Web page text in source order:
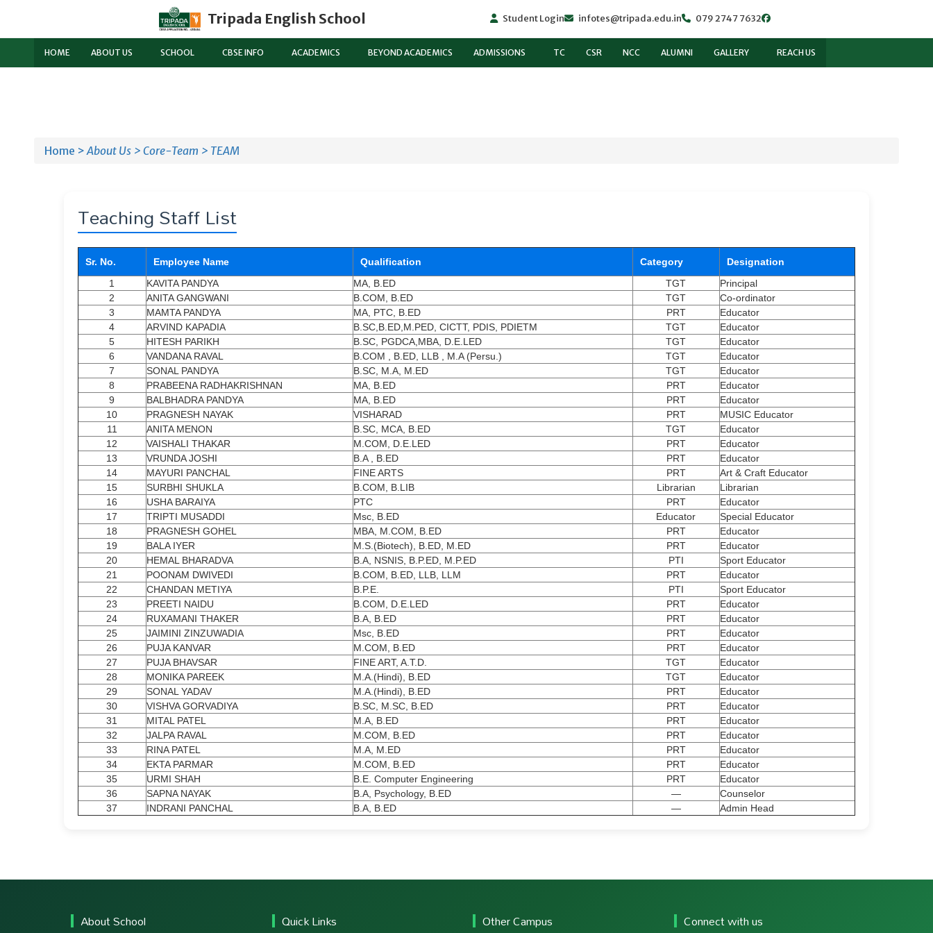
Tripada English School Student Login infotes@tripada.edu.in 079 2747 7632
HOME ABOUT US SCHOOL CBSE INFO ACADEMICS BEYOND ACADEMICS ADMISSIONS TC CSR NCC ALUMNI GALLERY REACH US
Home >About Us > Core-Team > TEAM
Teaching Staff List
Sr. No. Employee Name Qualification Category
Designation
1
KAVITA PANDYA MA, B.ED TGT
Principal
2
ANITA GANGWANI B.COM, B.ED TGT
Co-ordinator
3
MAMTA PANDYA MA, PTC, B.ED PRT
Educator
4
ARVIND KAPADIA B.SC,B.ED,M.PED, CICTT, PDIS, PDIETM TGT
Educator
5
HITESH PARIKH B.SC, PGDCA,MBA, D.E.LED TGT
Educator
6
VANDANA RAVAL B.COM , B.ED, LLB , M.A (Persu.) TGT
Educator
7
SONAL PANDYA B.SC, M.A, M.ED TGT
Educator
8
PRABEENA RADHAKRISHNAN MA, B.ED PRT
Educator
9
BALBHADRA PANDYA MA, B.ED PRT
Educator
10
PRAGNESH NAYAK VISHARAD PRT
MUSIC Educator
11
ANITA MENON B.SC, MCA, B.ED TGT
Educator
12
VAISHALI THAKAR M.COM, D.E.LED PRT
Educator
13
VRUNDA JOSHI B.A , B.ED PRT
Educator
14
MAYURI PANCHAL FINE ARTS PRT
Art & Craft Educator
15
SURBHI SHUKLA B.COM, B.LIB Librarian
Librarian
16
USHA BARAIYA PTC PRT
Educator
17
TRIPTI MUSADDI Msc, B.ED Educator
Special Educator
18
PRAGNESH GOHEL MBA, M.COM, B.ED PRT
Educator
19
BALA IYER M.S.(Biotech), B.ED, M.ED PRT
Educator
20
HEMAL BHARADVA B.A, NSNIS, B.P.ED, M.P.ED PTI
Sport Educator
21
POONAM DWIVEDI B.COM, B.ED, LLB, LLM PRT
Educator
22
CHANDAN METIYA B.P.E. PTI
Sport Educator
23
PREETI NAIDU B.COM, D.E.LED PRT
Educator
24
RUXAMANI THAKER B.A, B.ED PRT
Educator
25
JAIMINI ZINZUWADIA Msc, B.ED PRT
Educator
26
PUJA KANVAR M.COM, B.ED PRT
Educator
27
PUJA BHAVSAR FINE ART, A.T.D. TGT
Educator
28
MONIKA PAREEK M.A.(Hindi), B.ED TGT
Educator
29
SONAL YADAV M.A.(Hindi), B.ED PRT
Educator
30
VISHVA GORVADIYA B.SC, M.SC, B.ED PRT
Educator
31
MITAL PATEL M.A, B.ED PRT
Educator
32
JALPA RAVAL M.COM, B.ED PRT
Educator
33
RINA PATEL M.A, M.ED PRT
Educator
34
EKTA PARMAR M.COM, B.ED PRT
Educator
35
URMI SHAH B.E. Computer Engineering PRT
Educator
36
SAPNA NAYAK B.A, Psychology, B.ED —
Counselor
37
INDRANI PANCHAL B.A, B.ED — Admin Head
About School Quick Links Other Campus Connect with us